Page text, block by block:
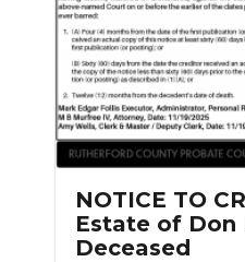
NOTICE TO
Estate of Don
Deceased